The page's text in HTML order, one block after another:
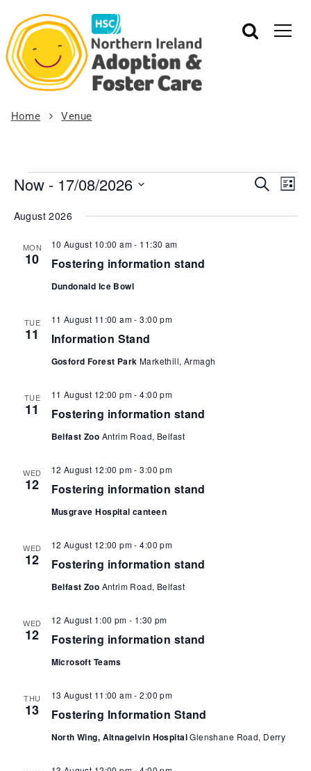
Home Venue
Events
and
Search
List
Now - 17/08/2026
date.
August 2026
MON
10 Fostering information stand
10 August 10:00 am- 11:30 am
Dundonald Ice Bowl
TUE
11 Information Stand
11 August 11:00 am-3:00 pm
Gosford Forest Park Markethill, Armagh
TUE
11 Fostering information stand
11 August 12:00 pm-4:00 pm
Belfast Zoo Antrim Road, Belfast
WED
12 Fostering information stand
12 August 12:00 pm-3:00 pm
Musgrave Hospital canteen
WED
12 Fostering information stand
12 August 12:00 pm-4:00 pm
Belfast Zoo Antrim Road, Belfast
WED
12 Fostering information stand
12 August 1:00 pm - 1:30 pm
Microsoft Teams
THU
13 Fostering Information Stand
13 August 11:00 am-2:00 pm
North Wing, Altnagelvin HospitalGlenshane Road, Derry